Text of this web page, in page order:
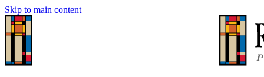
Skip to main content